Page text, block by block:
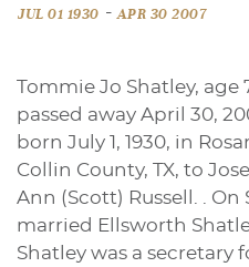
JUL 01 1930 - APR 30 2007
Tommie Jo Shatley, age
passed away April 30,
born July 1, 1930, in
Collin County, TX, to
Ann (Scott) Russell. . On
married Ellsworth
Shatley was a secretary